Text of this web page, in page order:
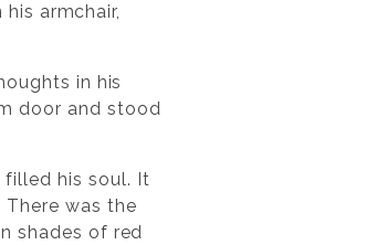
armchair,
in his
door and stood
filled his soul. It
was the
shades of red